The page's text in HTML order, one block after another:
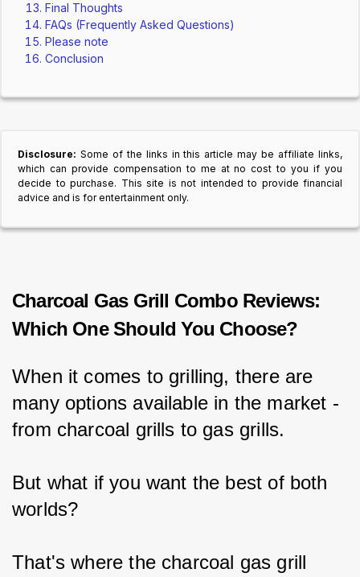
Final Thoughts
FAQs (Frequently Asked Questions)
Please note
Conclusion
Disclosure: Some of the links in this article may be affiliate links,
which can provide compensation to me at no cost to you if you
decide to purchase. This site is not intended to provide financial
advice and is for entertainment only.
Charcoal Gas Grill Combo Reviews:
Which One Should You Choose?
When it comes to grilling, there are
many options available in the market -
from charcoal grills to gas grills.
But what if you want the best of both
worlds?
That's where the charcoal gas grill